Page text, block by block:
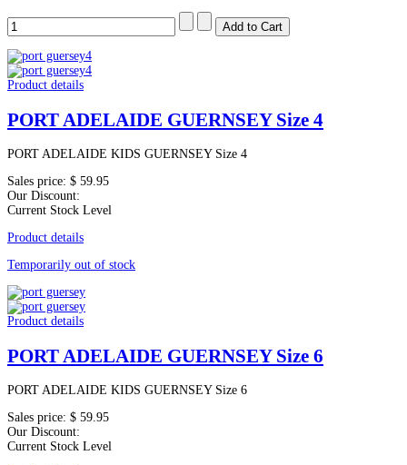
Product details
PORT ADELAIDE GUERNSEY Size 4
PORT ADELAIDE KIDS GUERNSEY Size 4
Sales price: $ 59.95
Our Discount:
Current Stock Level
Product details
Temporarily out of stock
Product details
PORT ADELAIDE GUERNSEY Size 6
PORT ADELAIDE KIDS GUERNSEY Size 6
Sales price: $ 59.95
Our Discount:
Current Stock Level